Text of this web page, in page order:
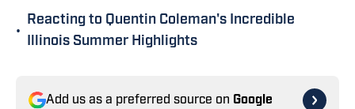
•
Reacting to Quentin Coleman's Incredible
Illinois Summer Highlights
Add us as a preferred source on Google